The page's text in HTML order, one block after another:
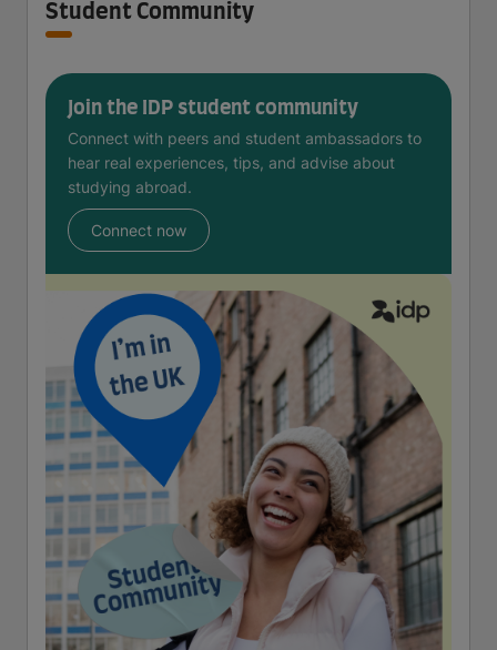
Student Community
Join the IDP student community
Connect with peers and student ambassadors to
hear real experiences, tips, and advise about
studying abroad.
Connect now